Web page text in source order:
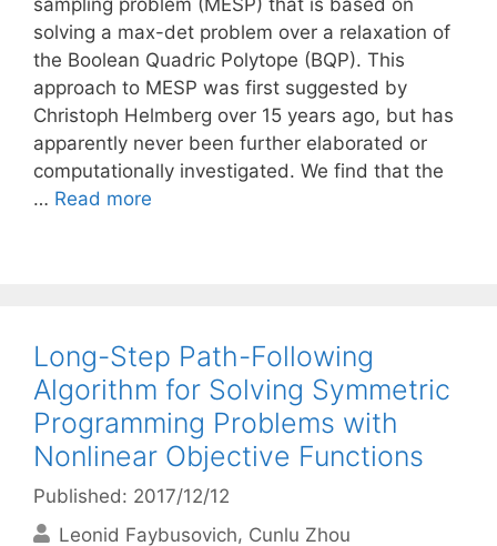
sampling problem (MESP) that is based on
solving a max-det problem over a relaxation of
the Boolean Quadric Polytope (BQP). This
approach to MESP was first suggested by
Christoph Helmberg over 15 years ago, but has
apparently never been further elaborated or
computationally investigated. We find that the
… Read more
Long-Step Path-Following
Algorithm for Solving Symmetric
Programming Problems with
Nonlinear Objective Functions
Published: 2017/12/12
Leonid Faybusovich Cunlu Zhou